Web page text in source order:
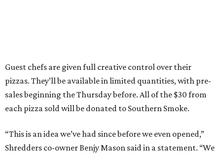
Guest chefs are given full creative control over their
pizzas. They’ll be available in limited quantities, with pre-
sales beginning the Thursday before. All of the $30 from
each pizza sold will be donated to Southern Smoke.
“This is an idea we’ve had since before we even opened,”
Shredders co-owner Benjy Mason said in a statement. “We